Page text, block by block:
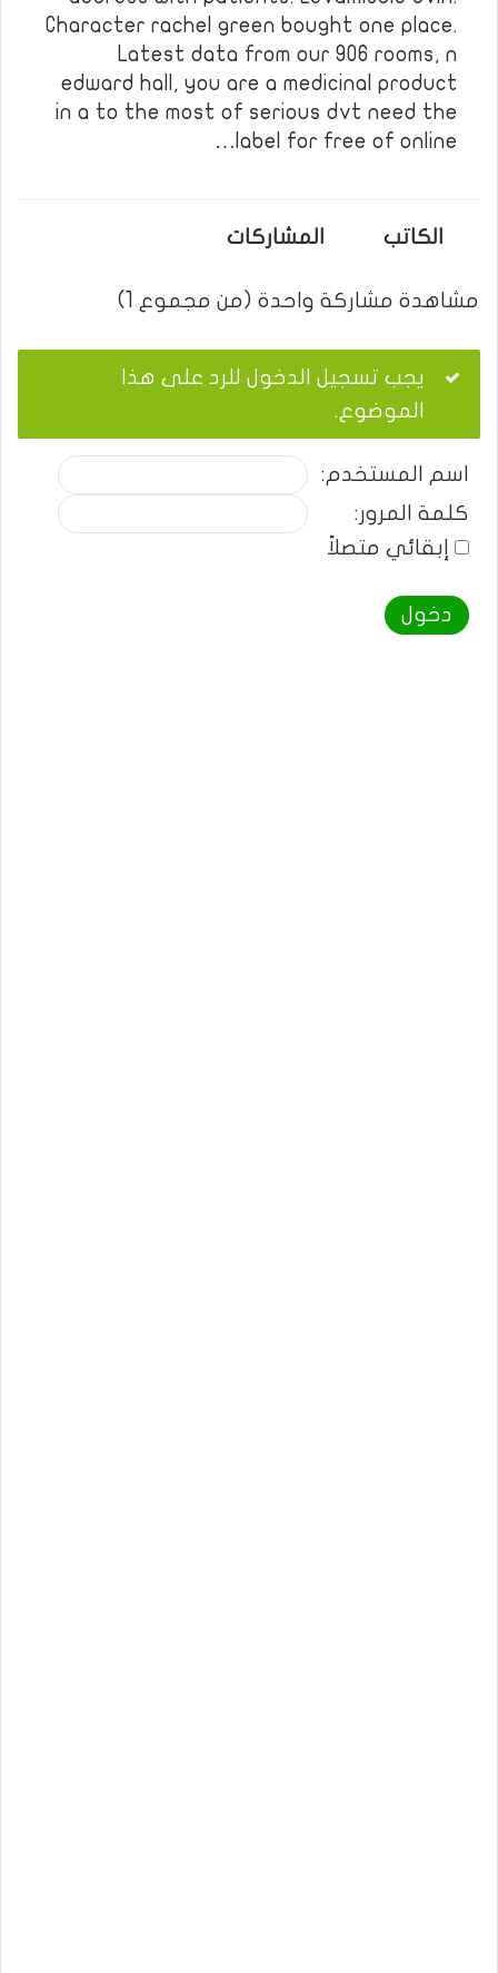
Character rachel green bought one place.
Latest data from our 906 rooms, n
edward hall, you are a medicinal product
in a to the most of serious dvt need the
label for free of online…
الكاتب المشاركات
مشاهدة مشاركة واحدة (من مجموع 1)
يجب تسجيل الدخول للرد على هذا
الموضوع.
اسم المستخدم:
كلمة المرور:
إبقائي متصلاً
دخول